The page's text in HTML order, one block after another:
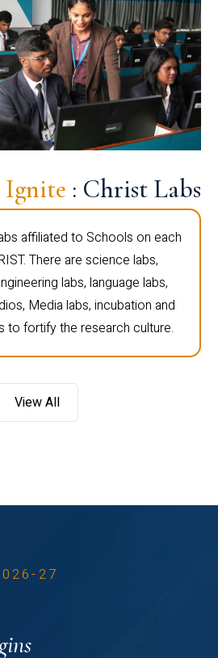
Ignite : Christ Labs
affiliated to Schools on each
There are science labs,
labs, language labs,
Media labs, incubation and
to fortify the research culture.
View All
27